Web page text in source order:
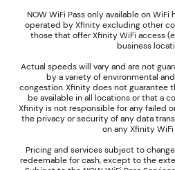
NOW WiFi Pass only available on
operated by Xfinity excluding other
those that offer Xfinity WiFi access
business
Actual speeds will vary and are not
by a variety of environmental
congestion. Xfinity does not guarantee
be available in all locations or that a
Xfinity is not responsible for any failed
the privacy or security of any data
on any Xfinity
Pricing and services subject to
redeemable for cash, except to the